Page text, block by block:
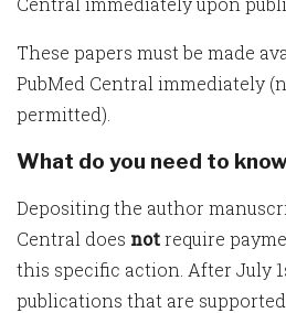
These papers must be made
PubMed Central immediately
permitted).
What do you need to
Depositing the author
Central does notrequire
this specific action. After July
publications that are